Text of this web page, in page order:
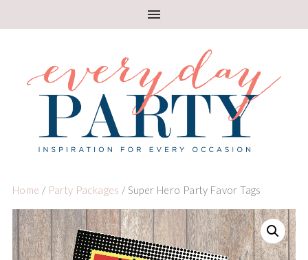
Home / Party Packages / Super Hero Party Favor Tags